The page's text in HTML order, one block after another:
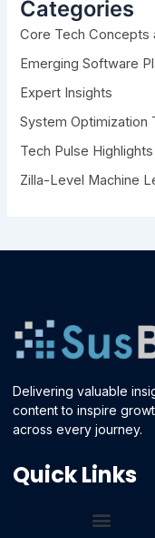
f
o
r
Categories
Core Tech Concepts
Emerging Software
Expert Insights
System Optimization
Tech Pulse Highlights
Zilla-Level Machine
Delivering valuable
content to inspire
across every journey.
Quick Links